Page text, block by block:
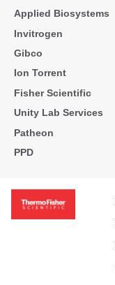
Applied Biosystems
Invitrogen
Gibco
Ion Torrent
Fisher Scientific
Unity Lab Services
Patheon
PPD